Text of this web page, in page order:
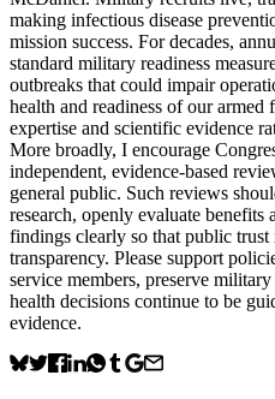
making infectious disease
mission success. For decades,
standard military readiness
outbreaks that could impair
health and readiness of our armed
expertise and scientific evidence
More broadly, I encourage
independent, evidence-based
general public. Such reviews
research, openly evaluate benefits
findings clearly so that public trust
transparency. Please support
service members, preserve
health decisions continue to be
evidence.